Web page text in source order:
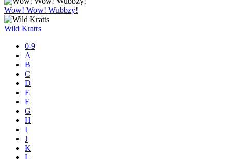
Wow! Wow! Wubbzy!
Wild Kratts
0-9
A
B
C
D
E
F
G
H
I
J
K
L